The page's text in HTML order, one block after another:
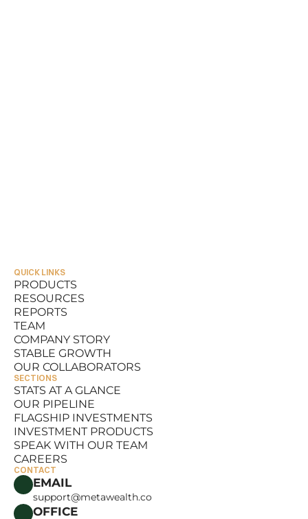
QUICK LINKS
PRODUCTS
PRODUCTS
RESOURCES
RESOURCES
REPORTS
REPORTS
TEAM
TEAM
COMPANY STORY
COMPANY STORY
STABLE GROWTH
STABLE GROWTH
OUR COLLABORATORS
OUR COLLABORATORS
SECTIONS
STATS AT A GLANCE
STATS AT A GLANCE
OUR PIPELINE
OUR PIPELINE
FLAGSHIP INVESTMENTS
FLAGSHIP INVESTMENTS
INVESTMENT PRODUCTS
INVESTMENT PRODUCTS
SPEAK WITH OUR TEAM
SPEAK WITH OUR TEAM
CAREERS
CAREERS
CONTACT
EMAIL
support@metawealth.co
OFFICE